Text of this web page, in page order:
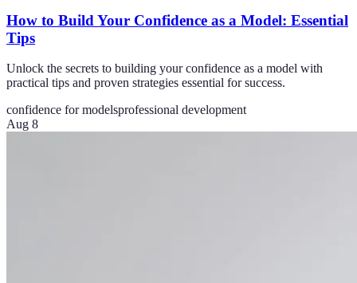
How to Build Your Confidence as a Model: Essential
Tips
Unlock the secrets to building your confidence as a model with
practical tips and proven strategies essential for success.
confidence for modelsprofessional development
Aug 8